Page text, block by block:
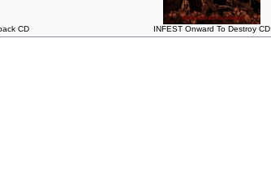
CD INFEST Onward To Destroy CD